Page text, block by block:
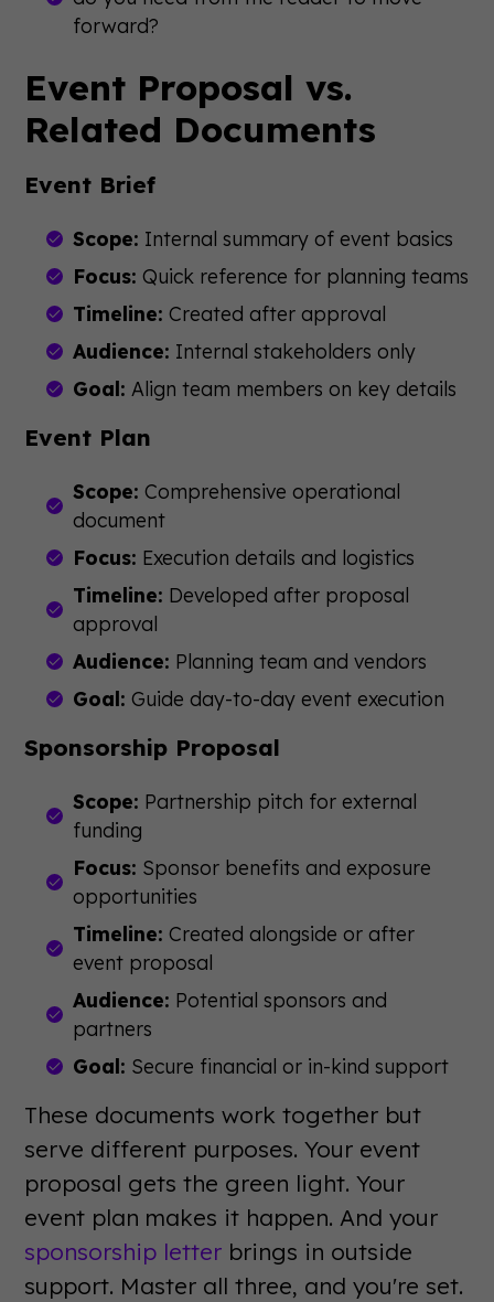
forward?
Event Proposal vs.
Related Documents
Event Brief
Scope: Internal summary of event basics
Focus: Quick reference for planning teams
Timeline: Created after approval
Audience: Internal stakeholders only
Goal: Align team members on key details
Event Plan
Scope: Comprehensive operational
document
Focus: Execution details and logistics
Timeline: Developed after proposal
approval
Audience: Planning team and vendors
Goal: Guide day-to-day event execution
Sponsorship Proposal
Scope: Partnership pitch for external
funding
Focus: Sponsor benefits and exposure
opportunities
Timeline: Created alongside or after
event proposal
Audience: Potential sponsors and
partners
Goal: Secure financial or in-kind support
These documents work together but
serve different purposes. Your event
proposal gets the green light. Your
event plan makes it happen. And your
sponsorship letter brings in outside
support. Master all three, and you're set.